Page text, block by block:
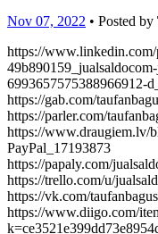
Nov 07, 2022 • Posted by
https://www.linkedin.com/
6993657575388966912-
https://gab.com/
https://parler.com/
https://www.draugiem.lv/
PayPal_17193873
https://papaly.com/
https://trello.com/u/
https://vk.com/
https://www.diigo.com/